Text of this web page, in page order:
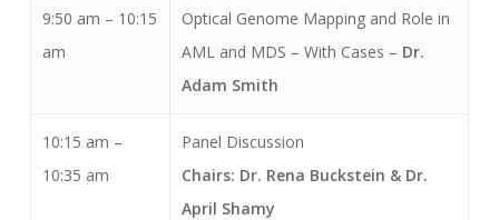
9:50 am – 10:15
am
Optical Genome Mapping and Role in
AML and MDS – With Cases – Dr.
Adam Smith
10:15 am –
10:35 am
Panel Discussion
Chairs: Dr. Rena Buckstein & Dr.
April Shamy